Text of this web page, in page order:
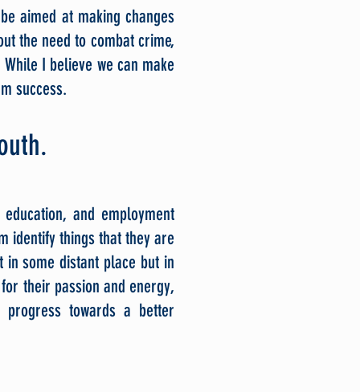
aimed at making changes
the need to combat crime,
I believe we can make
success.
and employment
identify things that they are
some distant place but in
their passion and energy,
towards a better